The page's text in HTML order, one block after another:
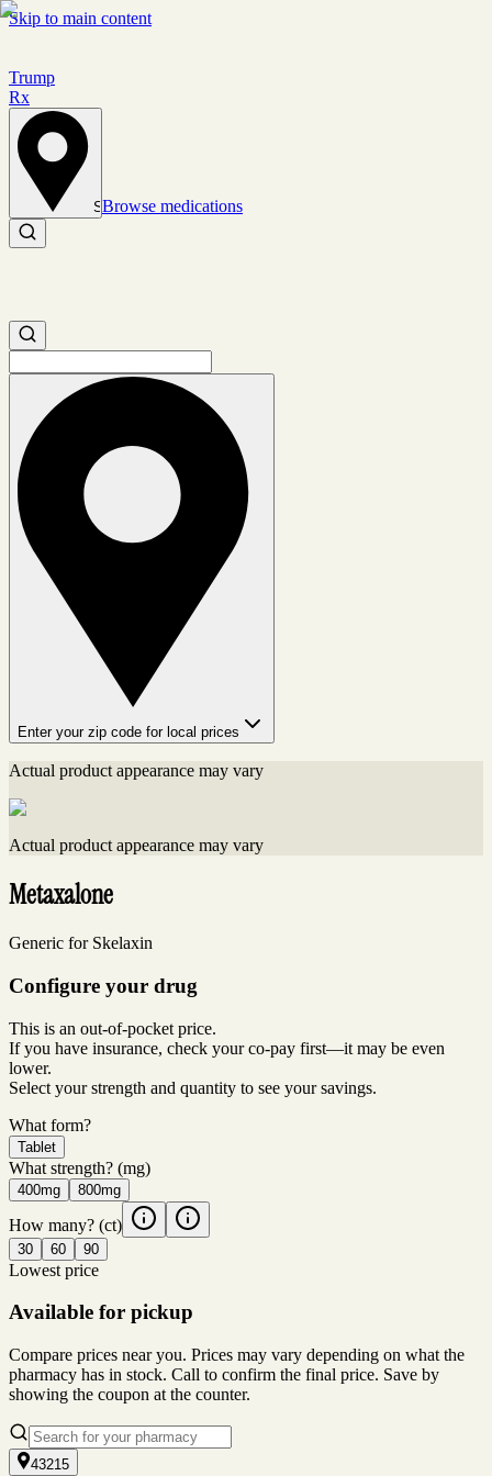
Skip to main content
Trump
Rx
Set location
Browse medications
Search medications
Search medications
Enter your zip code for local prices
Actual product appearance may vary
Actual product appearance may vary
Metaxalone
Generic for Skelaxin
Configure your drug
This is an out-of-pocket price.
If you have insurance, check your co-pay first—it may be even
lower.
Select your strength and quantity to see your savings.
What form?
Tablet
What strength? (mg)
400mg 800mg
How many? (ct)
30 60 90
Lowest price
Available for pickup
Compare prices near you. Prices may vary depending on what the
pharmacy has in stock. Call to confirm the final price. Save by
showing the coupon at the counter.
43215